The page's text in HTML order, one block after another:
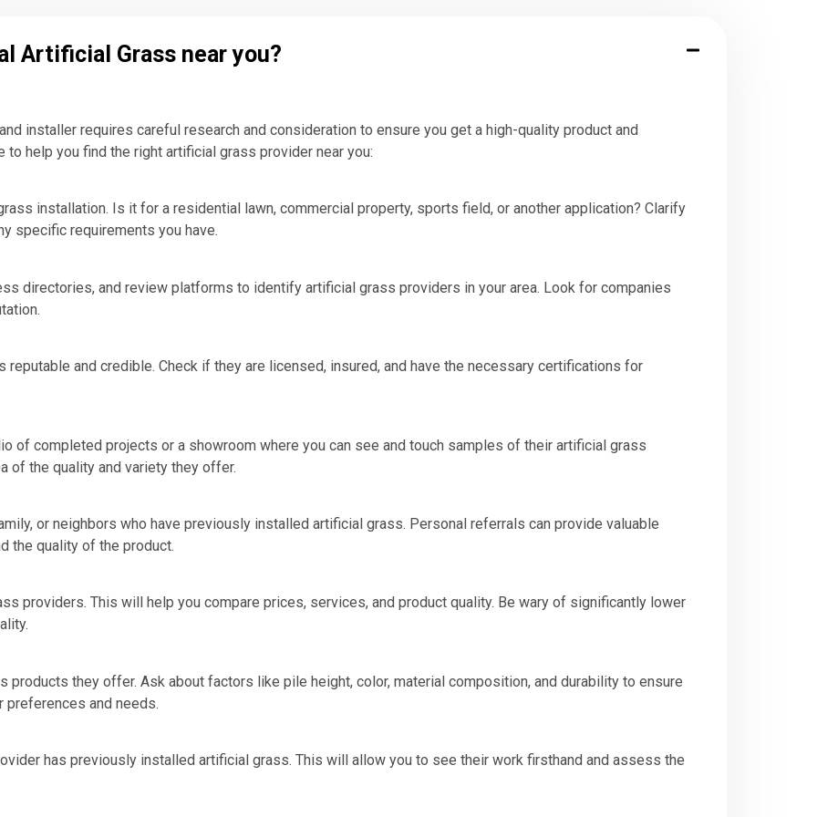
Artificial Grass near you?
installer requires careful research and consideration to ensure you get a high-quality product and
to help you find the right artificial grass provider near you:
installation. Is it for a residential lawn, commercial property, sports field, or another application? Clarify
specific requirements you have.
directories, and review platforms to identify artificial grass providers in your area. Look for companies
and credible. Check if they are licensed, insured, and have the necessary certifications for
of completed projects or a showroom where you can see and touch samples of their artificial grass
of the quality and variety they offer.
or neighbors who have previously installed artificial grass. Personal referrals can provide valuable
the quality of the product.
providers. This will help you compare prices, services, and product quality. Be wary of significantly lower
products they offer. Ask about factors like pile height, color, material composition, and durability to ensure
preferences and needs.
has previously installed artificial grass. This will allow you to see their work firsthand and assess the